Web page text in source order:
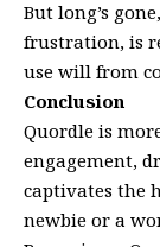
But long’s
frustration, is
use will from
Conclusion
Quordle is
engagement,
captivates the
newbie or a